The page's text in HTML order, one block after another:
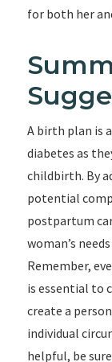
for both her
A birth plan is
diabetes as
childbirth. By
potential
postpartum
woman’s
Remember,
is essential to
create a
individual
helpful, be